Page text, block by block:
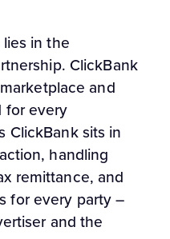
in the
ClickBank
and
for every
ClickBank sits in
handling
remittance, and
for every party –
and the